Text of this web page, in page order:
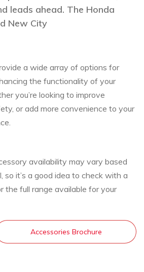
leads ahead. The Honda
New City
a wide array of options for
the functionality of your
you’re looking to improve
or add more convenience to your
availability may vary based
so it’s a good idea to check with a
the full range available for your
Accessories Brochure